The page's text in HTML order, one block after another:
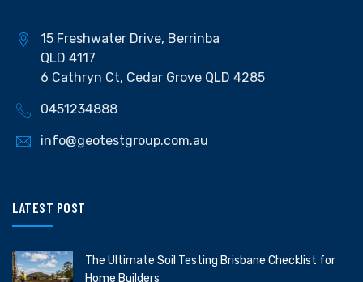
15 Freshwater Drive, Berrinba
QLD 4117
6 Cathryn Ct, Cedar Grove QLD 4285
0451234888
info@geotestgroup.com.au
LATEST POST
The Ultimate Soil Testing Brisbane Checklist for
Home Builders